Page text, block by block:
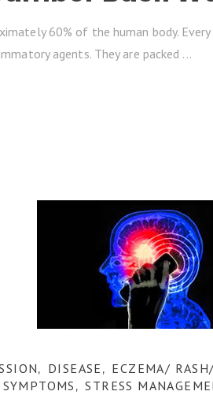
60% of the human body.
agents. They are packed
, DISEASE , ECZEMA/
,STRESS